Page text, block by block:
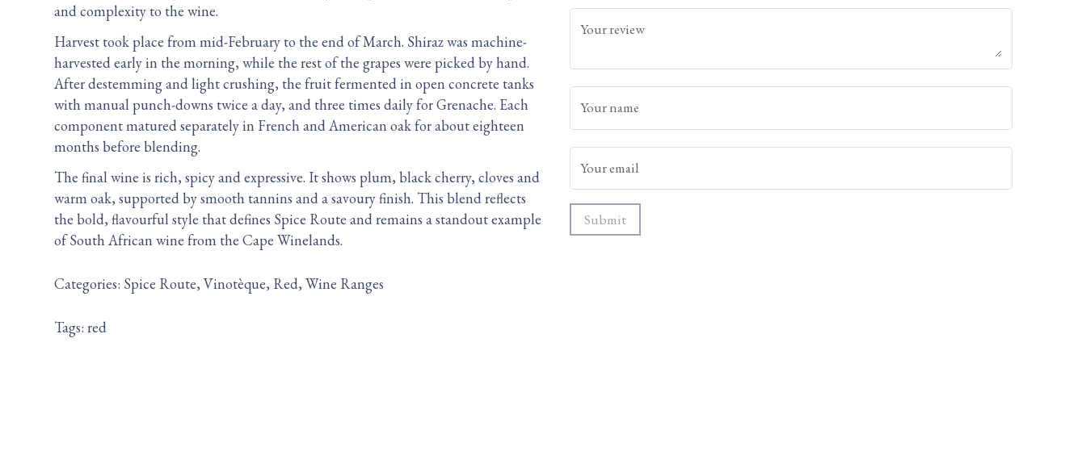
and complexity to the wine.
Harvest took place from mid-February to the end of March. Shiraz was machine-
harvested early in the morning, while the rest of the grapes were picked by hand.
After destemming and light crushing, the fruit fermented in open concrete tanks
with manual punch-downs twice a day, and three times daily for Grenache. Each
component matured separately in French and American oak for about eighteen
months before blending.
The final wine is rich, spicy and expressive. It shows plum, black cherry, cloves and
warm oak, supported by smooth tannins and a savoury finish. This blend reflects
the bold, flavourful style that defines Spice Route and remains a standout example
of South African wine from the Cape Winelands.
Categories: Spice Route Vinotèque Red Wine Ranges
Tags:red
Your review
Your name
Your email
Submit